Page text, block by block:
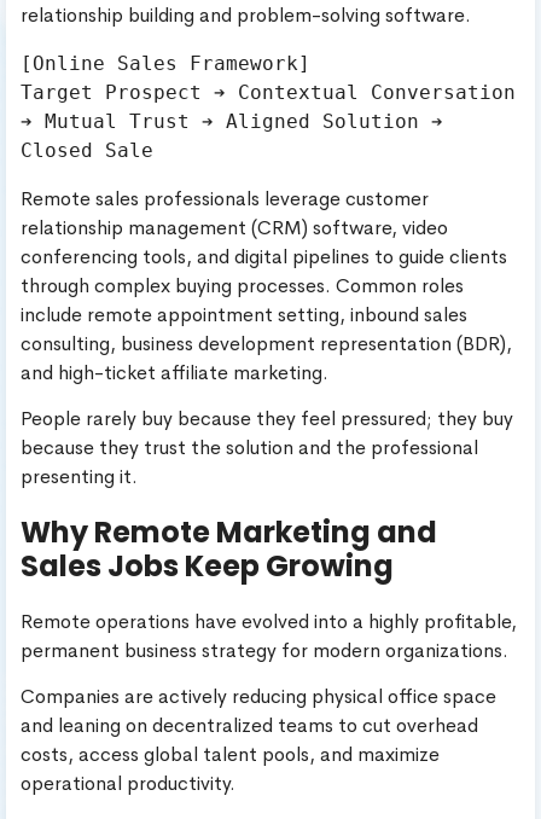
relationship building and problem-solving software.
[Online Sales Framework]
Target Prospect ➔ Contextual Conversation
➔ Mutual Trust ➔ Aligned Solution ➔
Remote sales professionals leverage customer
relationship management (CRM) software, video
conferencing tools, and digital pipelines to guide clients
through complex buying processes. Common roles
include remote appointment setting, inbound sales
consulting, business development representation (BDR),
and high-ticket affiliate marketing.
People rarely buy because they feel pressured; they buy
because they trust the solution and the professional
presenting it.
Why Remote Marketing and
Sales Jobs Keep Growing
Remote operations have evolved into a highly profitable,
permanent business strategy for modern organizations.
Companies are actively reducing physical office space
and leaning on decentralized teams to cut overhead
costs, access global talent pools, and maximize
operational productivity.